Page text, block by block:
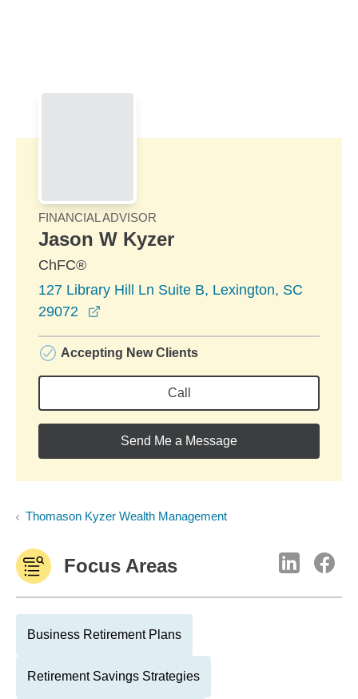
FINANCIAL ADVISOR
Jason W Kyzer
ChFC®
127 Library Hill Ln Suite B, Lexington, SC
29072
Accepting New Clients
Call
Send Me a Message
Thomason Kyzer Wealth Management
Focus Areas
Business Retirement Plans
Retirement Savings Strategies